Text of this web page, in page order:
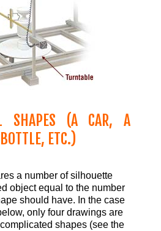
SHAPES (A CAR, A
ETC.)
a number of silhouette
object equal to the number
should have. In the case
only four drawings are
shapes (see the